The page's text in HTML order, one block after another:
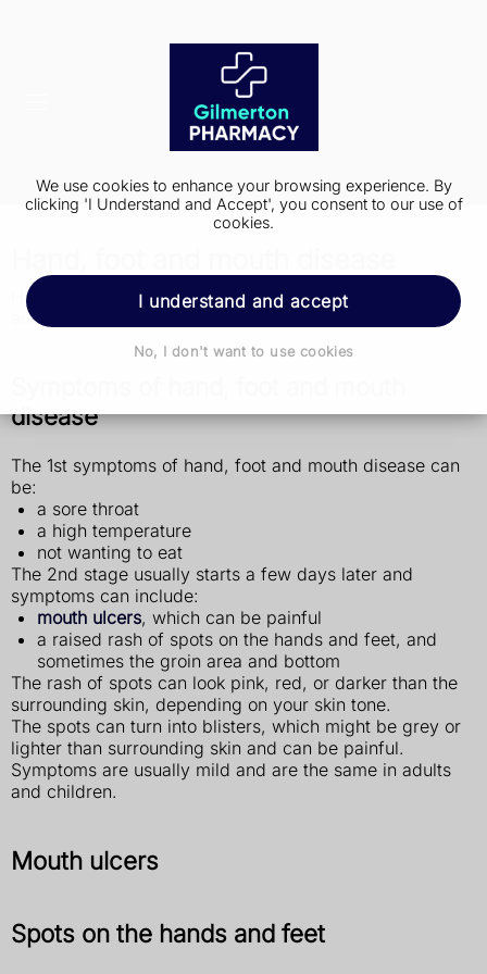
We use cookies to enhance your browsing experience. By
clicking 'I Understand and Accept', you consent to our use of
cookies.
I understand and accept
No, I don't want to use cookies
Hand, foot and mouth disease is not the same as foot
and mouth disease that affects farm animals.
disease
The 1st symptoms of hand, foot and mouth disease can
be:
a sore throat
a high temperature
not wanting to eat
The 2nd stage usually starts a few days later and
symptoms can include:
mouth ulcers, which can be painful
a raised rash of spots on the hands and feet, and
sometimes the groin area and bottom
The rash of spots can look pink, red, or darker than the
surrounding skin, depending on your skin tone.
The spots can turn into blisters, which might be grey or
lighter than surrounding skin and can be painful.
Symptoms are usually mild and are the same in adults
and children.
Mouth ulcers
Spots on the hands and feet